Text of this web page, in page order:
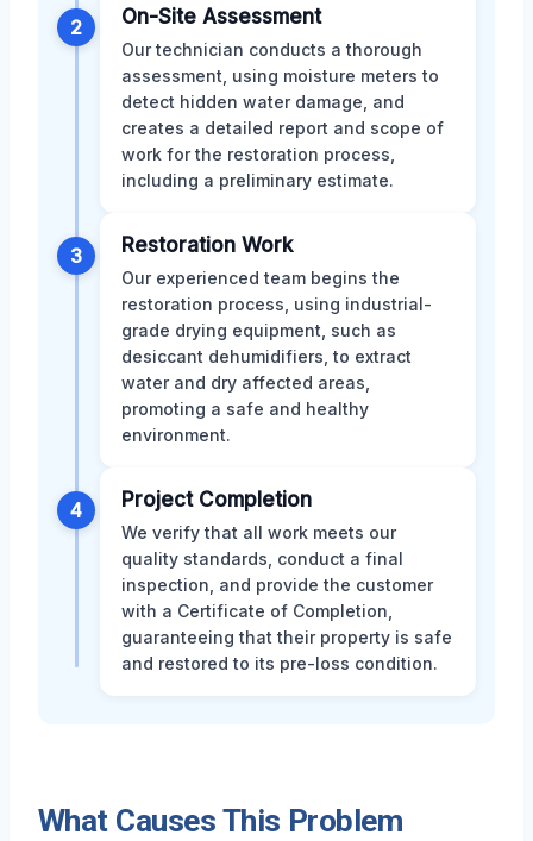
2 On-Site Assessment
Our technician conducts a thorough
assessment, using moisture meters to
detect hidden water damage, and
creates a detailed report and scope of
work for the restoration process,
including a preliminary estimate.
3 Restoration Work
Our experienced team begins the
restoration process, using industrial-
grade drying equipment, such as
desiccant dehumidifiers, to extract
water and dry affected areas,
promoting a safe and healthy
environment.
4 Project Completion
We verify that all work meets our
quality standards, conduct a final
inspection, and provide the customer
with a Certificate of Completion,
guaranteeing that their property is safe
and restored to its pre-loss condition.
What Causes This Problem